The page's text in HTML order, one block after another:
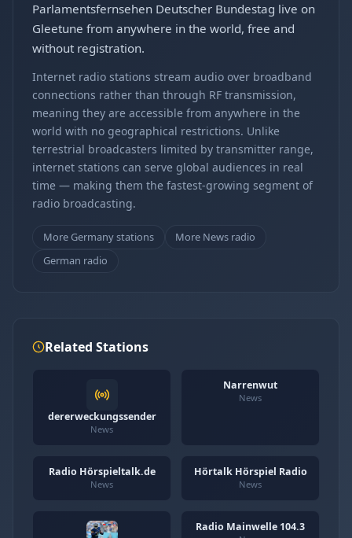
Parlamentsfernsehen Deutscher Bundestag live on
Gleetune from anywhere in the world, free and
without registration.
Internet radio stations stream audio over broadband
connections rather than through RF transmission,
meaning they are accessible from anywhere in the
world with no geographical restrictions. Unlike
terrestrial broadcasters limited by transmitter range,
internet stations can serve global audiences in real
time — making them the fastest-growing segment of
radio broadcasting.
More Germany stations
More News radio
German radio
Related Stations
dererweckungssender
News
Narrenwut
News
Radio Hörspieltalk.de
News
Hörtalk Hörspiel Radio
News
Radio Mainwelle 104.3